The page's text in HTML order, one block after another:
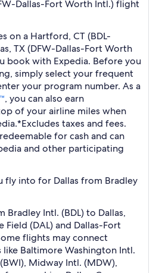
Dallas-Fort Worth Intl.) flight
on a Hartford, CT (BDL-
TX (DFW-Dallas-Fort Worth
book with Expedia. Before you
simply select your frequent
your program number. As a
, you can also earn
of your airline miles when
*Excludes taxes and fees.
for cash and can
and other participating
fly into for Dallas from Bradley
Intl. (BDL) to Dallas,
Field (DAL) and Dallas-Fort
flights may connect
Baltimore Washington Intl.
Midway Intl. (MDW),